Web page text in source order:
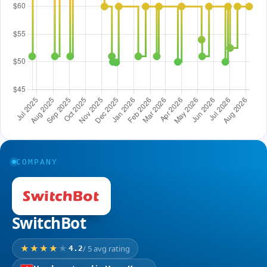
COMPANY
SwitchBot
4.2/ 5 avg rating